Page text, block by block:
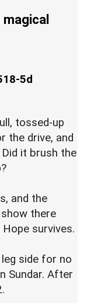
magical
5d
tossed-up
the drive, and
it brush the
and the
there
survives.
side for no
Sundar. After